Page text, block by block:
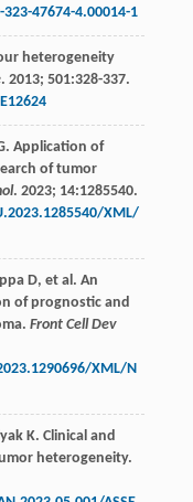
47674-4.00014-1
heterogeneity
. 2013; 501:328-337.
. Application of
of tumor
. 2023; 14:1285540.
XML/
D, et al . An
of prognostic and
Front Cell Dev
XML/N
K. Clinical and
heterogeneity.